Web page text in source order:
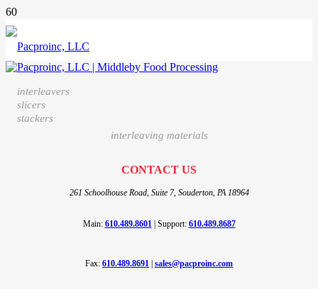
interleavers
slicers
stackers
interleaving materials
CONTACT US
261 Schoolhouse Road, Suite 7, Souderton, PA 18964
Main: 610.489.8601 | Support: 610.489.8687
Fax: 610.489.8691 | sales@pacproinc.com